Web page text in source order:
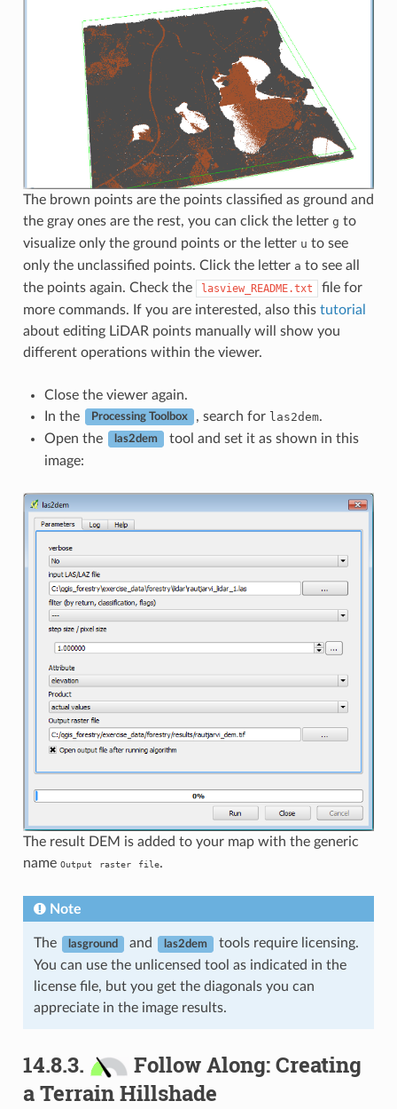
The brown points are the points classified as ground and
the gray ones are the rest, you can click the letter g to
visualize only the ground points or the letter u to see
only the unclassified points. Click the letter a to see all
the points again. Check the
lasview_README.txt
file for
more commands. If you are interested, also this tutorial
about editing LiDAR points manually will show you
different operations within the viewer.
Close the viewer again.
In the
Processing Toolbox , search for las2dem.
Open the
las2dem
tool and set it as shown in this
image:
The result DEM is added to your map with the generic
name Output raster file.
Note
The lasground and las2dem
tools require licensing.
You can use the unlicensed tool as indicated in the
license file, but you get the diagonals you can
appreciate in the image results.
14.8.3.
Follow Along: Creating
a Terrain Hillshade